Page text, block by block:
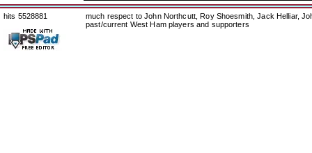
hits 5528881
much respect to John Northcutt, Roy Shoesmith, Jack Helliar,
past/current West Ham players and supporters